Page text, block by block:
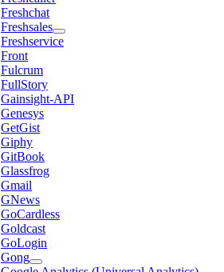
Freshchat
Freshsales
Freshservice
Front
Fulcrum
FullStory
Gainsight-API
Genesys
GetGist
Giphy
GitBook
Glassfrog
Gmail
GNews
GoCardless
Goldcast
GoLogin
Gong